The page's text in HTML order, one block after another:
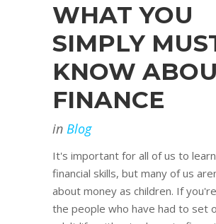
WHAT YOU
SIMPLY
KNOW
FINANCE
in Blog
It's important for all of us to
financial skills, but many of us
about money as children. If
the people who have had to set